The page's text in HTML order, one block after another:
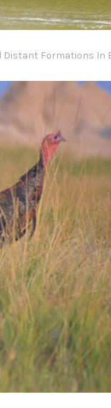
Distant Formations